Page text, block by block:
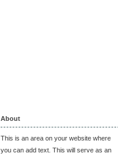
About
This is an area on your website where
you can add text. This will serve as an